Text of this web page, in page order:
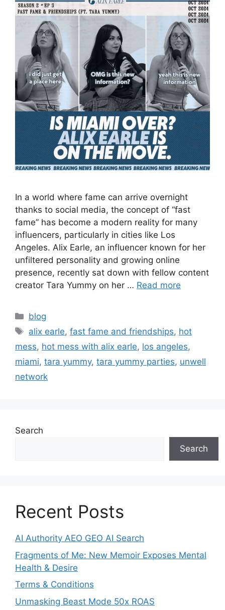
In a world where fame can arrive overnight
thanks to social media, the concept of “fast
fame” has become a modern reality for many
influencers, particularly in cities like Los
Angeles. Alix Earle, an influencer known for her
unfiltered personality and growing online
presence, recently sat down with fellow content
creator Tara Yummy on her … Read more
blog
alix earle,fast fame and friendships, hot
mess, hot mess with alix earle, los angeles,
miami, tara yummy, tara yummy parties, unwell
network
Search
Search
Recent Posts
AI Authority AEO GEO AI Search
Fragments of Me: New Memoir Exposes Mental
Health & Desire
Terms & Conditions
Unmasking Beast Mode 50x ROAS